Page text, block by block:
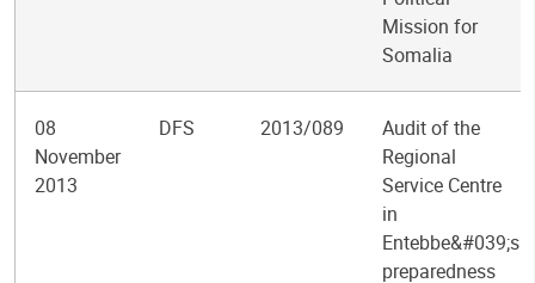
Mission for
Somalia
08
November
2013
DFS 2013/089
Audit of the
Regional
Service Centre
in
Entebbe&#039;s
preparedness